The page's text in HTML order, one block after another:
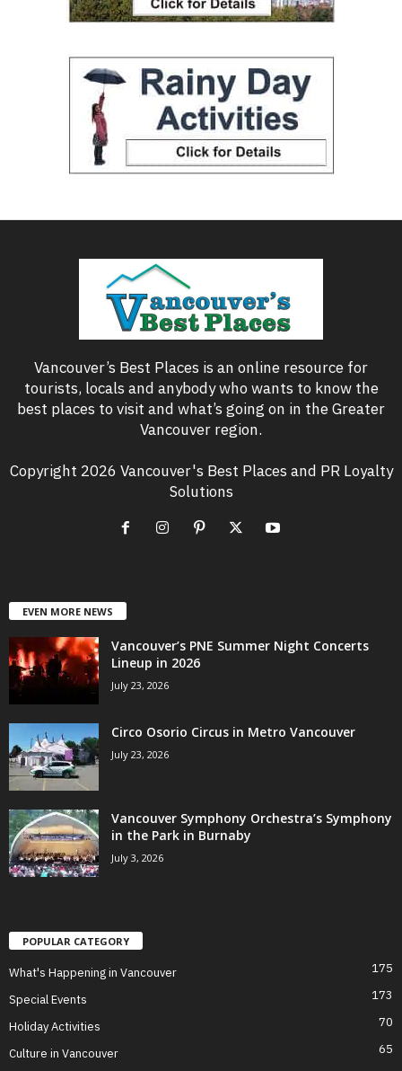
Vancouver’s Best Places is an online resource for
tourists, locals and anybody who wants to know the
best places to visit and what’s going on in the Greater
Vancouver region.
Copyright 2026 Vancouver's Best Places and PR Loyalty
Solutions
EVEN MORE NEWS
Vancouver’s PNE Summer Night Concerts
Lineup in 2026
July 23, 2026
Circo Osorio Circus in Metro Vancouver
July 23, 2026
Vancouver Symphony Orchestra’s Symphony
in the Park in Burnaby
July 3, 2026
POPULAR CATEGORY
What's Happening in Vancouver 175
Special Events 173
Holiday Activities 70
Culture in Vancouver
65